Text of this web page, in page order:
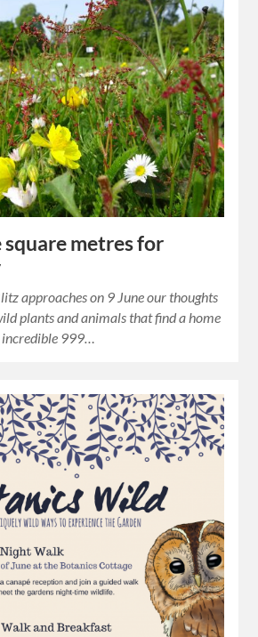
metres for
approaches on 9 June our thoughts
plants and animals that find a home
incredible 999…